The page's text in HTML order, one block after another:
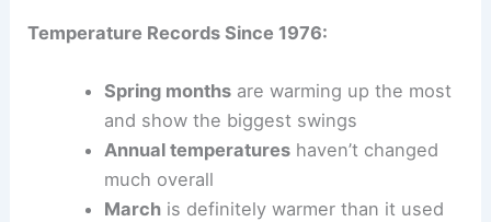
Temperature Records Since 1976:
Spring monthsare warming up the most
and show the biggest swings
Annual temperatureshaven’t changed
much overall
Marchis definitely warmer than it used